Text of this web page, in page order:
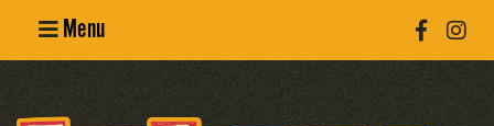
Menu